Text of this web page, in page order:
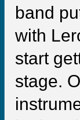
band
with
start
stage.